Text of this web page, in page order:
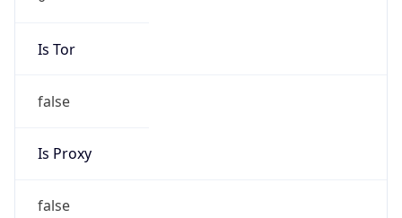
Is Tor
false
Is Proxy
false